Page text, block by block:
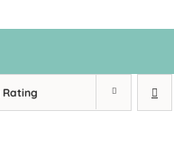
Rating